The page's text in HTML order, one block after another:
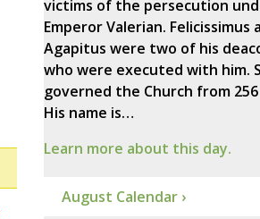
victims of the persecution
Emperor Valerian. Felicissimus
Agapitus were two of his
who were executed with him.
governed the Church from
His name is…
Learn more about this day.
August Calendar ›